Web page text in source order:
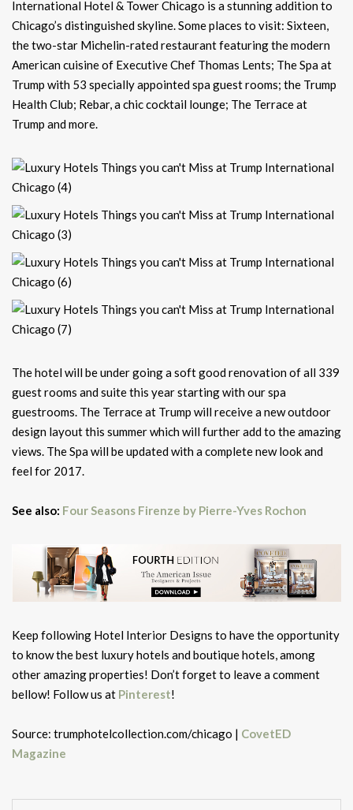
International Hotel & Tower Chicago is a stunning addition to
Chicago’s distinguished skyline. Some places to visit: Sixteen,
the two-star Michelin-rated restaurant featuring the modern
American cuisine of Executive Chef Thomas Lents; The Spa at
Trump with 53 specially appointed spa guest rooms; the Trump
Health Club; Rebar, a chic cocktail lounge; The Terrace at
Trump and more.
The hotel will be under going a soft good renovation of all 339
guest rooms and suite this year starting with our spa
guestrooms. The Terrace at Trump will receive a new outdoor
design layout this summer which will further add to the amazing
views. The Spa will be updated with a complete new look and
feel for 2017.
See also: Four Seasons Firenze by Pierre-Yves Rochon
Keep following Hotel Interior Designs to have the opportunity
to know the best luxury hotels and boutique hotels, among
other amazing properties! Don’t forget to leave a comment
bellow! Follow us at Pinterest!
Source: trumphotelcollection.com/chicago | CovetED
Magazine